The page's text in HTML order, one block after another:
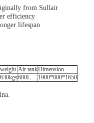
from Sullair
efficiency
lifespan
weight Air tankDimension
630kgs600L 1900*800*1650